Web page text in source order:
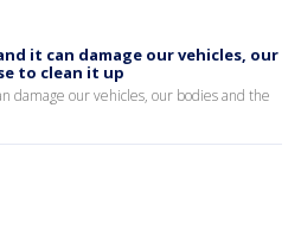
it can damage our vehicles, our
to clean it up
damage our vehicles, our bodies and the